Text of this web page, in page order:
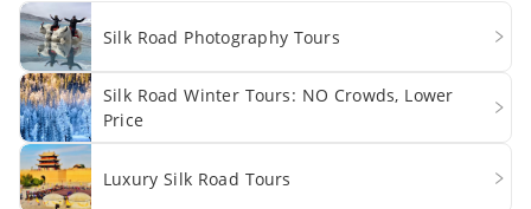
Silk Road Photography Tours
Silk Road Winter Tours: NO Crowds, Lower
Price
Luxury Silk Road Tours